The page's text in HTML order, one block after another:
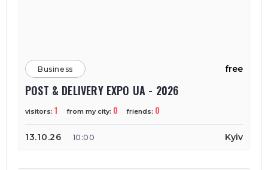
Business free
POST & DELIVERY EXPO UA - 2026
visitors: 1 from my city: 0 friends: 0
13.10.26 10:00 Kyiv